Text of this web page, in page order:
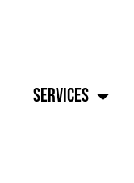
Services